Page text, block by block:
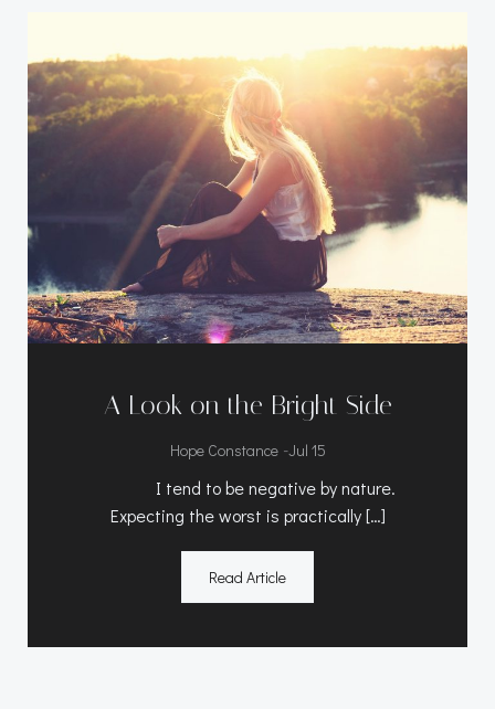
A Look on the Bright Side
Hope Constance -Jul 15
I tend to be negative by nature.
Expecting the worst is practically […]
Read Article